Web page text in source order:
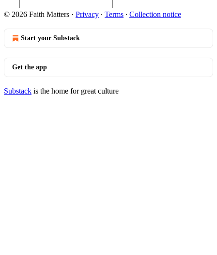
© 2026 Faith Matters · Privacy ∙ Terms ∙ Collection notice
Start your Substack
Get the app
Substack is the home for great culture